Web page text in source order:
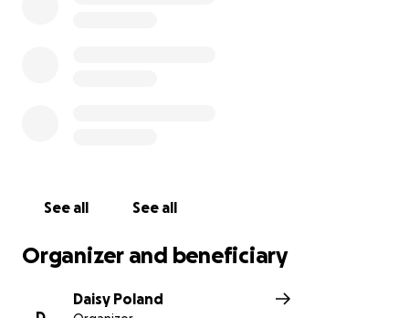
See all See all
Organizer and beneficiary
Daisy Poland